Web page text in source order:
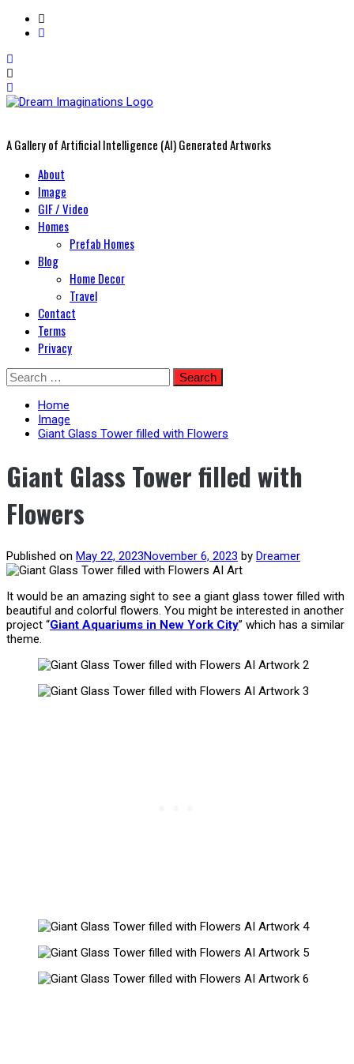
A Gallery of Artificial Intelligence (AI) Generated Artworks
PrimaryAbout
Image
GIF / Video
Homes
Prefab Homes
Blog
Home Decor
Travel
Contact
Terms
Privacy
Skip
to
content
Search
for:
Home
Image
Giant Glass Tower filled with Flowers
Giant Glass Tower filled with
Flowers
Published on May 22, 2023November 6, 2023 by Dreamer
It would be an amazing sight to see a giant glass tower filled with
beautiful and colorful flowers. You might be interested in another
project “Giant Aquariums in New York City” which has a similar
theme.